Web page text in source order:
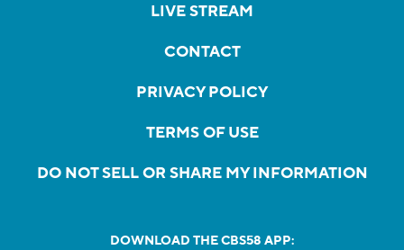
LIVE STREAM
CONTACT
PRIVACY POLICY
TERMS OF USE
DO NOT SELL OR SHARE MY INFORMATION
DOWNLOAD THE CBS58 APP: